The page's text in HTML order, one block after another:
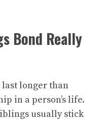
Bond Really
longer than
in a person’s life.
usually stick